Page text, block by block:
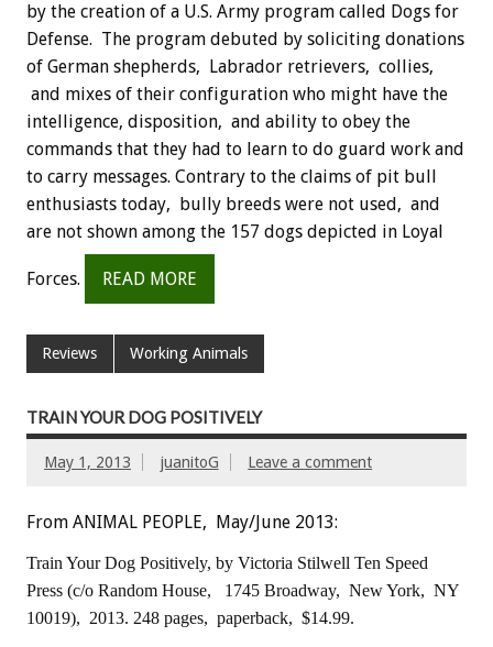
by the creation of a U.S. Army program called Dogs for
Defense. The program debuted by soliciting donations
of German shepherds, Labrador retrievers, collies,
and mixes of their configuration who might have the
intelligence, disposition, and ability to obey the
commands that they had to learn to do guard work and
to carry messages. Contrary to the claims of pit bull
enthusiasts today, bully breeds were not used, and
are not shown among the 157 dogs depicted in Loyal
Forces. READ MORE
Reviews Working Animals
TRAIN YOUR DOG POSITIVELY
May 1, 2013 juanitoG Leave a comment
From ANIMAL PEOPLE, May/June 2013:
Train Your Dog Positively, by Victoria Stilwell Ten Speed
Press (c/o Random House,
1745 Broadway, New York, NY
10019), 2013. 248 pages, paperback, $14.99.